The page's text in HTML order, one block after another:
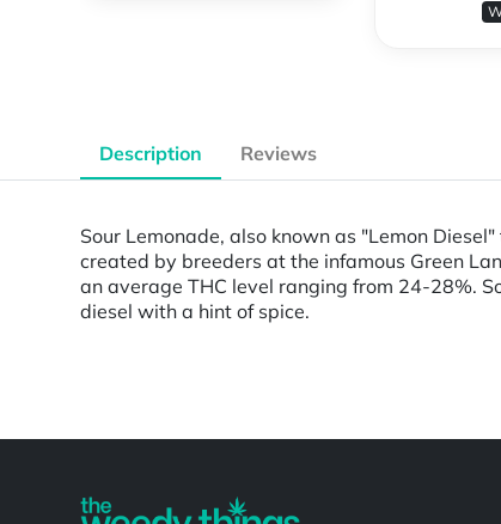
Description Reviews
Sour Lemonade, also known as "Lemon
created by breeders at the infamous Green
an average THC level ranging from 24-28%.
diesel with a hint of spice.